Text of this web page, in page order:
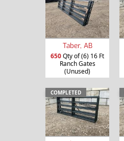
Taber, AB
650Qty of (6) 16 Ft
Ranch Gates
(Unused)
COMPLETED